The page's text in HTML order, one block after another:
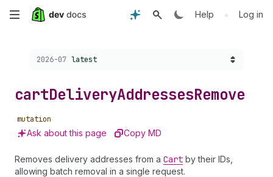
Skip
Help • Log in
Choose a version:
2026-07 latest
cartDeliveryAddressesRemove
mutation
Ask about this page Copy MD
Removes delivery addresses from a Cart by their IDs,
allowing batch removal in a single request.